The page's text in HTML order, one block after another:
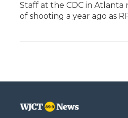
Staff at the CDC in Atlanta
of shooting a year ago as